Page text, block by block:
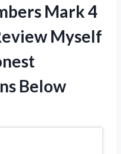
Mark 4
Myself
Below